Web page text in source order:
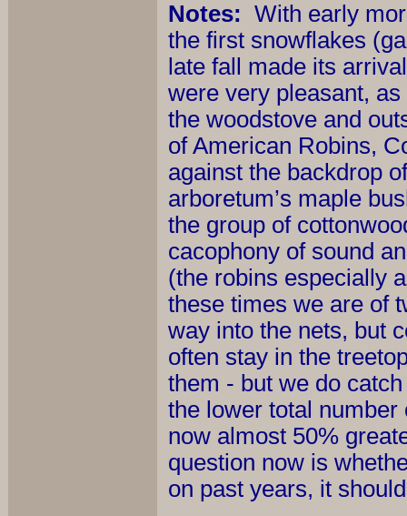
Notes: With early
the first snowflakes
late fall made its
were very pleasant,
the woodstove and
of American Robins,
against the backdrop
arboretum’s maple
the group of
cacophony of sound
(the robins especially
these times we are of
way into the nets, but
often stay in the
them - but we do
the lower total
now almost 50%
question now is
on past years, it